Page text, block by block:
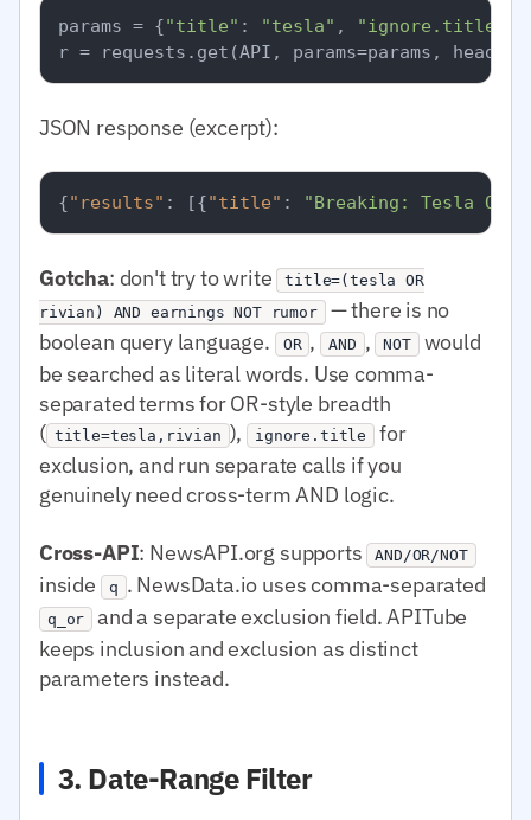
params = {"title" : "tesla" , "ignore.title"
JSON response (excerpt):
{"results" : [{"title" : "Breaking: Tesla Q1
Gotcha: don't try to write title=(tesla OR
rivian) AND earnings NOT rumor — there is no
boolean query language.
OR , AND , NOT would
be searched as literal words. Use comma-
separated terms for OR-style breadth
( title=tesla,rivian ), ignore.title
for
exclusion, and run separate calls if you
genuinely need cross-term AND logic.
Cross-API: NewsAPI.org supports AND/OR/NOT
inside q . NewsData.io uses comma-separated
q_or
and a separate exclusion field. APITube
keeps inclusion and exclusion as distinct
parameters instead.
3. Date-Range Filter